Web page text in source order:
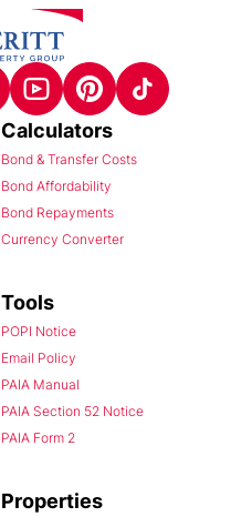
Calculators
Bond & Transfer Costs
Bond Affordability
Bond Repayments
Currency Converter
Tools
POPI Notice
Email Policy
PAIA Manual
PAIA Section 52 Notice
PAIA Form 2
Properties